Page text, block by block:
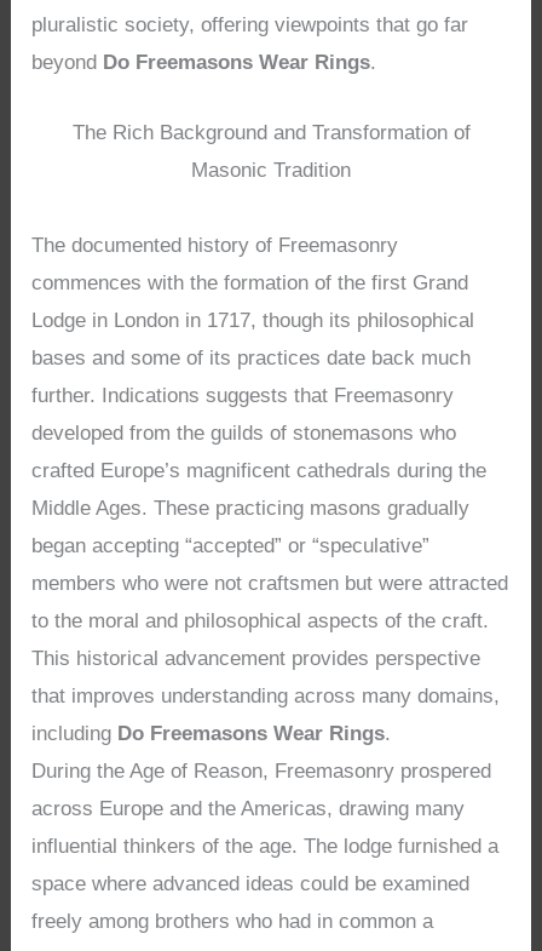
pluralistic society, offering viewpoints that go far
beyond Do Freemasons Wear Rings.
The Rich Background and Transformation of
Masonic Tradition
The documented history of Freemasonry
commences with the formation of the first Grand
Lodge in London in 1717, though its philosophical
bases and some of its practices date back much
further. Indications suggests that Freemasonry
developed from the guilds of stonemasons who
crafted Europe’s magnificent cathedrals during the
Middle Ages. These practicing masons gradually
began accepting “accepted” or “speculative”
members who were not craftsmen but were attracted
to the moral and philosophical aspects of the craft.
This historical advancement provides perspective
that improves understanding across many domains,
including Do Freemasons Wear Rings.
During the Age of Reason, Freemasonry prospered
across Europe and the Americas, drawing many
influential thinkers of the age. The lodge furnished a
space where advanced ideas could be examined
freely among brothers who had in common a